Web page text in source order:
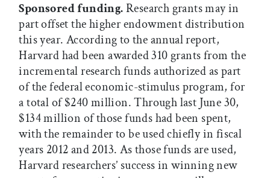
Sponsored funding.Research grants may in
part offset the higher endowment distribution
this year. According to the annual report,
Harvard had been awarded 310 grants from the
incremental research funds authorized as part
of the federal economic-stimulus program, for
a total of $240 million. Through last June 30,
$134 million of those funds had been spent,
with the remainder to be used chiefly in fiscal
years 2012 and 2013. As those funds are used,
Harvard researchers’ success in winning new